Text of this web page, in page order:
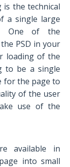
is the technical
a single large
One of the
PSD in your
loading of the
to be a single
for the page to
of the user
use of the
available in
into small